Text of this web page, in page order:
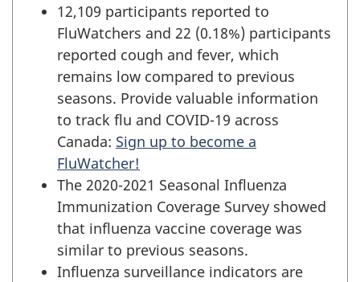
12,109 participants reported to
FluWatchers and 22 (0.18%) participants
reported cough and fever, which
remains low compared to previous
seasons. Provide valuable information
to track flu and COVID-19 across
Canada: Sign up to become a
FluWatcher!
The 2020-2021 Seasonal Influenza
Immunization Coverage Survey showed
that influenza vaccine coverage was
similar to previous seasons.
Influenza surveillance indicators are